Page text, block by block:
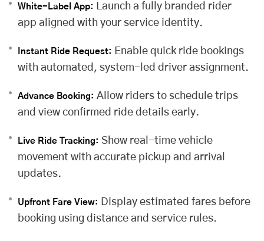
White-Label App: Launch a fully branded rider
app aligned with your service identity.
Instant Ride Request: Enable quick ride bookings
with automated, system-led driver assignment.
Advance Booking: Allow riders to schedule trips
and view confirmed ride details early.
Live Ride Tracking: Show real-time vehicle
movement with accurate pickup and arrival
updates.
Upfront Fare View: Display estimated fares before
booking using distance and service rules.